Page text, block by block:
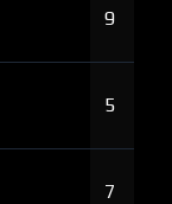
9
5
7